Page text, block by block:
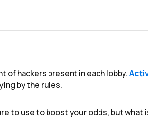
of hackers present in each lobby.
by the rules.
to use to boost your odds, but what